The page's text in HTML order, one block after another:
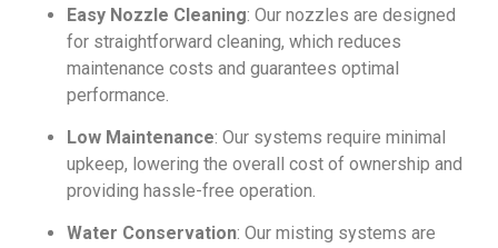
Easy Nozzle Cleaning: Our nozzles are designed
for straightforward cleaning, which reduces
maintenance costs and guarantees optimal
performance.
Low Maintenance: Our systems require minimal
upkeep, lowering the overall cost of ownership and
providing hassle-free operation.
Water Conservation: Our misting systems are